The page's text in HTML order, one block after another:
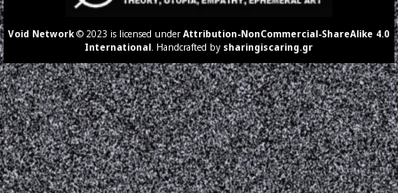
Void Network © 2023 is licensed underAttribution-NonCommercial-ShareAlike 4.0
International . Handcrafted by sharingiscaring.gr